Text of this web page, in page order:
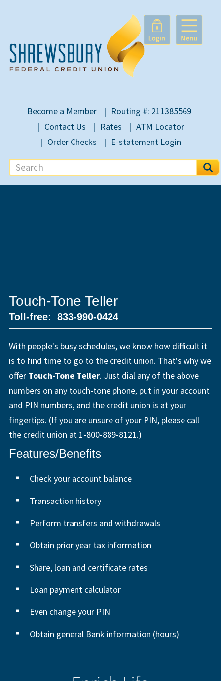
Become a Member
Routing #: 211385569
Contact Us
Rates
ATM Locator
Order Checks
E-statement Login
Touch-Tone Teller
Toll-free: 833-990-0424
With people's busy schedules, we know how difficult it
is to find time to go to the credit union. That's why we
offer Touch-Tone Teller. Just dial any of the above
numbers on any touch-tone phone, put in your account
and PIN numbers, and the credit union is at your
fingertips. (If you are unsure of your PIN, please call
the credit union at 1-800-889-8121.)
Features/Benefits
Check your account balance
Transaction history
Perform transfers and withdrawals
Obtain prior year tax information
Share, loan and certificate rates
Loan payment calculator
Even change your PIN
Obtain general Bank information (hours)